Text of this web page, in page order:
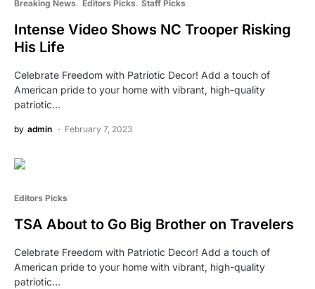
Breaking News Editors Picks Staff Picks
Intense Video Shows NC Trooper Risking
His Life
Celebrate Freedom with Patriotic Decor! Add a touch of
American pride to your home with vibrant, high-quality
patriotic…
by admin February 7, 2023
Editors Picks
TSA About to Go Big Brother on Travelers
Celebrate Freedom with Patriotic Decor! Add a touch of
American pride to your home with vibrant, high-quality
patriotic…